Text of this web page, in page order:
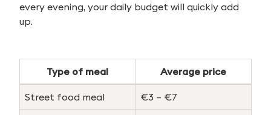
every evening, your daily budget will quickly add
up.
Type of meal Average price
Street food meal €3 – €7